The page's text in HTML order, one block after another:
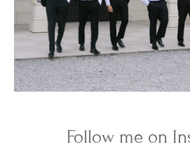
Follow me on